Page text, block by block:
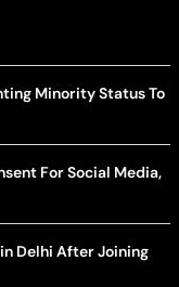
Minority Status To
For Social Media,
Delhi After Joining